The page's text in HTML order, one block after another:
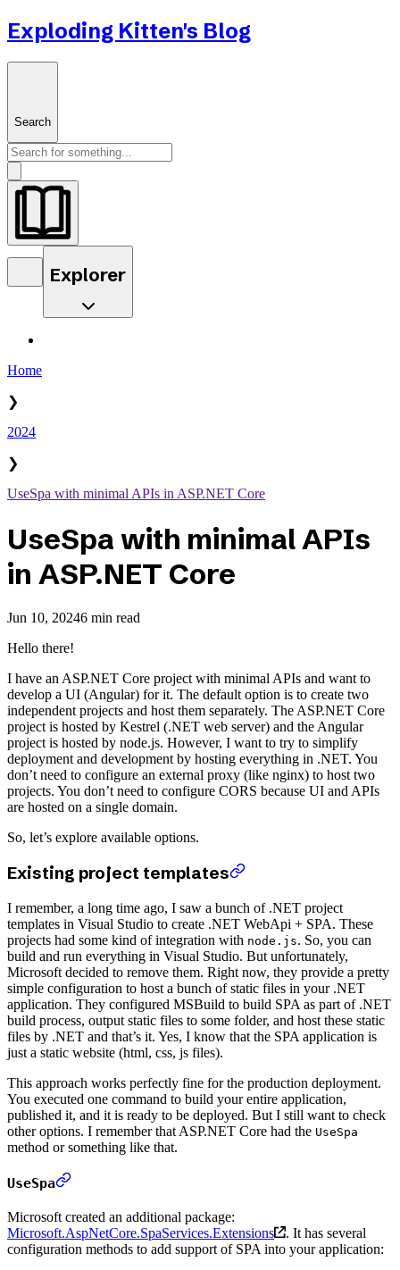
Exploding Kitten's Blog
Search
Explorer
Home
❯
2024
❯
UseSpa with minimal APIs in ASP.NET Core
UseSpa with minimal APIs
in ASP.NET Core
Jun 10, 20246 min read
Hello there!
I have an ASP.NET Core project with minimal APIs and want to
develop a UI (Angular) for it. The default option is to create two
independent projects and host them separately. The ASP.NET Core
project is hosted by Kestrel (.NET web server) and the Angular
project is hosted by node.js. However, I want to try to simplify
deployment and development by hosting everything in .NET. You
don’t need to configure an external proxy (like nginx) to host two
projects. You don’t need to configure CORS because UI and APIs
are hosted on a single domain.
So, let’s explore available options.
Existing project templates
I remember, a long time ago, I saw a bunch of .NET project
templates in Visual Studio to create .NET WebApi + SPA. These
projects had some kind of integration with node.js. So, you can
build and run everything in Visual Studio. But unfortunately,
Microsoft decided to remove them. Right now, they provide a pretty
simple configuration to host a bunch of static files in your .NET
application. They configured MSBuild to build SPA as part of .NET
build process, output static files to some folder, and host these static
files by .NET and that’s it. Yes, I know that the SPA application is
just a static website (html, css, js files).
This approach works perfectly fine for the production deployment.
You executed one command to build your entire application,
published it, and it is ready to be deployed. But I still want to check
other options. I remember that ASP.NET Core had the UseSpa
method or something like that.
UseSpa
Microsoft created an additional package:
Microsoft.AspNetCore.SpaServices.Extensions
. It has several
configuration methods to add support of SPA into your application: